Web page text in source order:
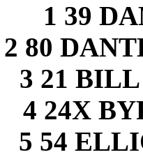
1 39
2 80
3 21
4 24X
5 54